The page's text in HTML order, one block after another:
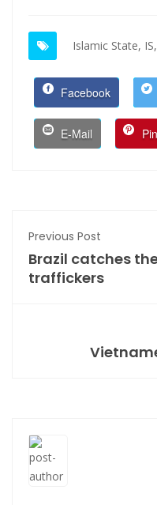
Islamic State, IS,
Facebook
E-Mail
Previous Post
Brazil catches
traffickers